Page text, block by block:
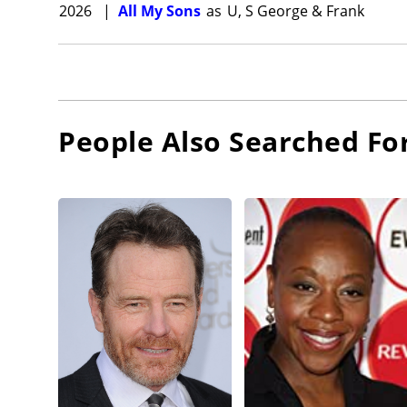
2026 | All My Sons as U, S George & Frank
People Also Searched